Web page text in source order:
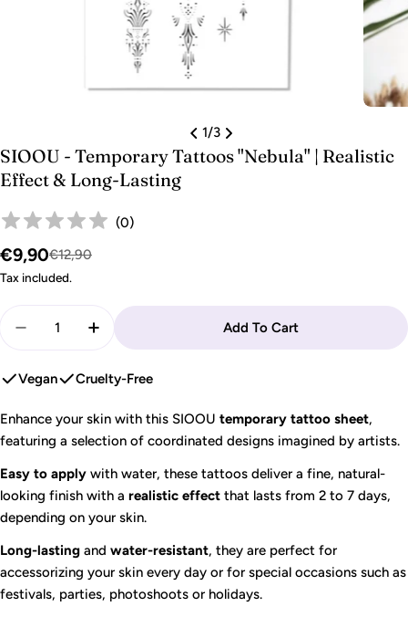
1/3
SIOOU - Temporary Tattoos "Nebula" | Realistic
Effect & Long-Lasting
(0)
Sale
price
€9,90
Regular
price
€12,90
Tax included.
Decrease Quantity For SIOOU - Temporary
Increase Quantity For SIOOU -
Add To Cart
Vegan Cruelty-Free
Enhance your skin with this SIOOU temporary tattoo sheet,
featuring a selection of coordinated designs imagined by artists.
Easy to apply with water, these tattoos deliver a fine, natural-
looking finish with a realistic effect that lasts from 2 to 7 days,
depending on your skin.
Long-lasting and water-resistant, they are perfect for
accessorizing your skin every day or for special occasions such as
festivals, parties, photoshoots or holidays.